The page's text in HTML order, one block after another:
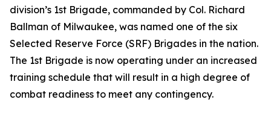
division’s 1st Brigade, commanded by Col. Richard
Ballman of Milwaukee, was named one of the six
Selected Reserve Force (SRF) Brigades in the nation.
The 1st Brigade is now operating under an increased
training schedule that will result in a high degree of
combat readiness to meet any contingency.